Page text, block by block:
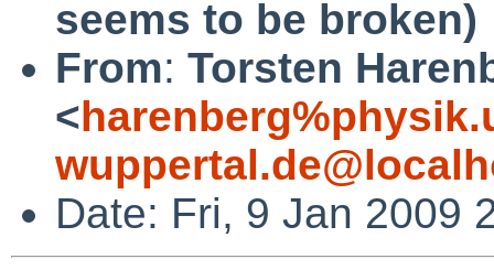
seems to be broken)
From: Torsten
<
Date: Fri, 9 Jan 2009